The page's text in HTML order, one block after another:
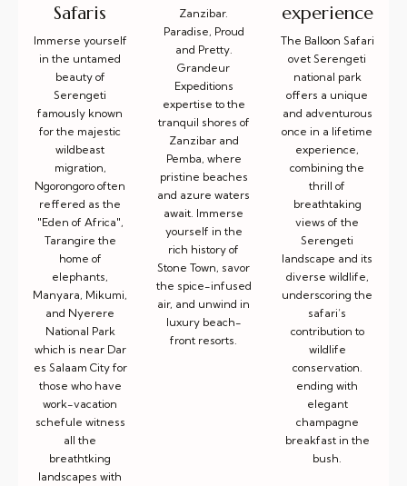
Safaris
Immerse yourself
in the untamed
beauty of
Serengeti
famously known
for the majestic
wildbeast
migration,
Ngorongoro often
reffered as the
"Eden of Africa",
Tarangire the
home of
elephants,
Manyara, Mikumi,
and Nyerere
National Park
which is near Dar
es Salaam City for
those who have
work-vacation
schefule witness
all the
breathtking
landscapes with
Zanzibar.
Paradise, Proud
and Pretty.
Grandeur
Expeditions
expertise to the
tranquil shores of
Zanzibar and
Pemba, where
pristine beaches
and azure waters
await. Immerse
yourself in the
rich history of
Stone Town, savor
the spice-infused
air, and unwind in
luxury beach-
front resorts.
experience
The Balloon Safari
ovet Serengeti
national park
offers a unique
and adventurous
once in a lifetime
experience,
combining the
thrill of
breathtaking
views of the
Serengeti
landscape and its
diverse wildlife,
underscoring the
safari’s
contribution to
wildlife
conservation.
ending with
elegant
champagne
breakfast in the
bush.